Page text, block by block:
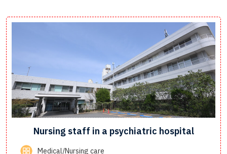
Nursing staff in a psychiatric hospital
Medical/Nursing care